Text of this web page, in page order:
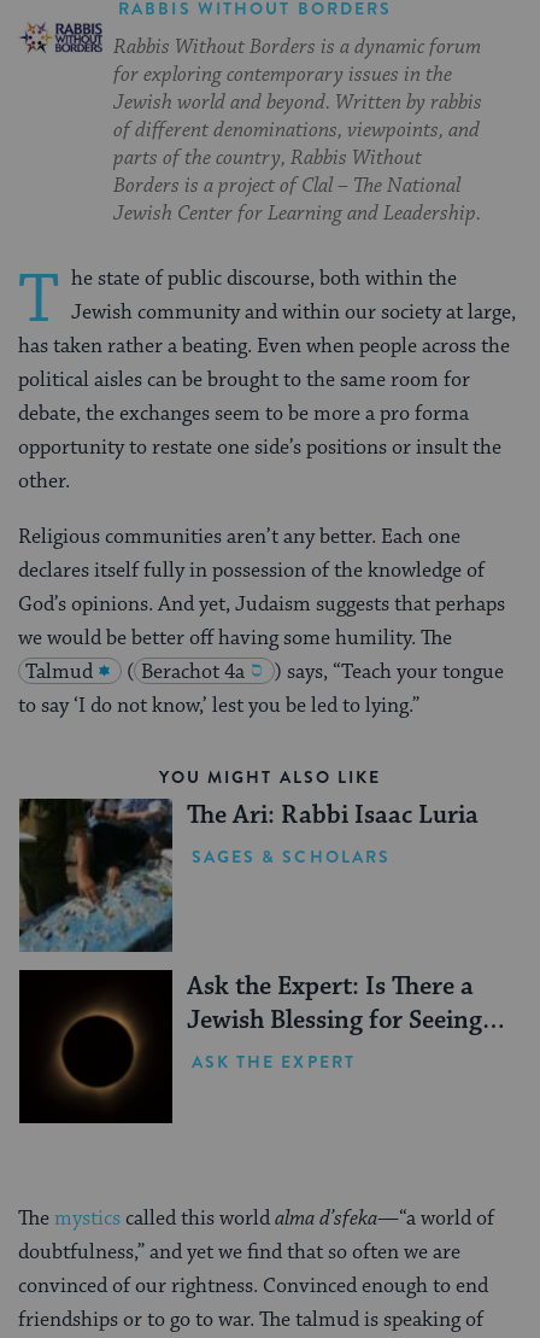
RABBIS WITHOUT BORDERS
Rabbis Without Borders is a dynamic forum
for exploring contemporary issues in the
Jewish world and beyond. Written by rabbis
of different denominations, viewpoints, and
parts of the country, Rabbis Without
Borders is a project of Clal – The National
Jewish Center for Learning and Leadership.
T he state of public discourse, both within the
Jewish community and within our society at large,
has taken rather a beating. Even when people across the
political aisles can be brought to the same room for
debate, the exchanges seem to be more a pro forma
opportunity to restate one side’s positions or insult the
other.
Religious communities aren’t any better. Each one
declares itself fully in possession of the knowledge of
God’s opinions. And yet, Judaism suggests that perhaps
we would be better off having some humility. The
Talmud
( Berachot 4a
) says, “Teach your tongue
to say ‘I do not know,’ lest you be led to lying.”
YOU MIGHT ALSO LIKE
The Ari: Rabbi Isaac Luria
SAGES & SCHOLARS
Ask the Expert: Is There a
Jewish Blessing for Seeing a
Solar Eclipse?
ASK THE EXPERT
Themysticscalled this worldalma d’sfeka—“a world of
doubtfulness,” and yet we find that so often we are
convinced of our rightness. Convinced enough to end
friendships or to go to war. The talmud is speaking of